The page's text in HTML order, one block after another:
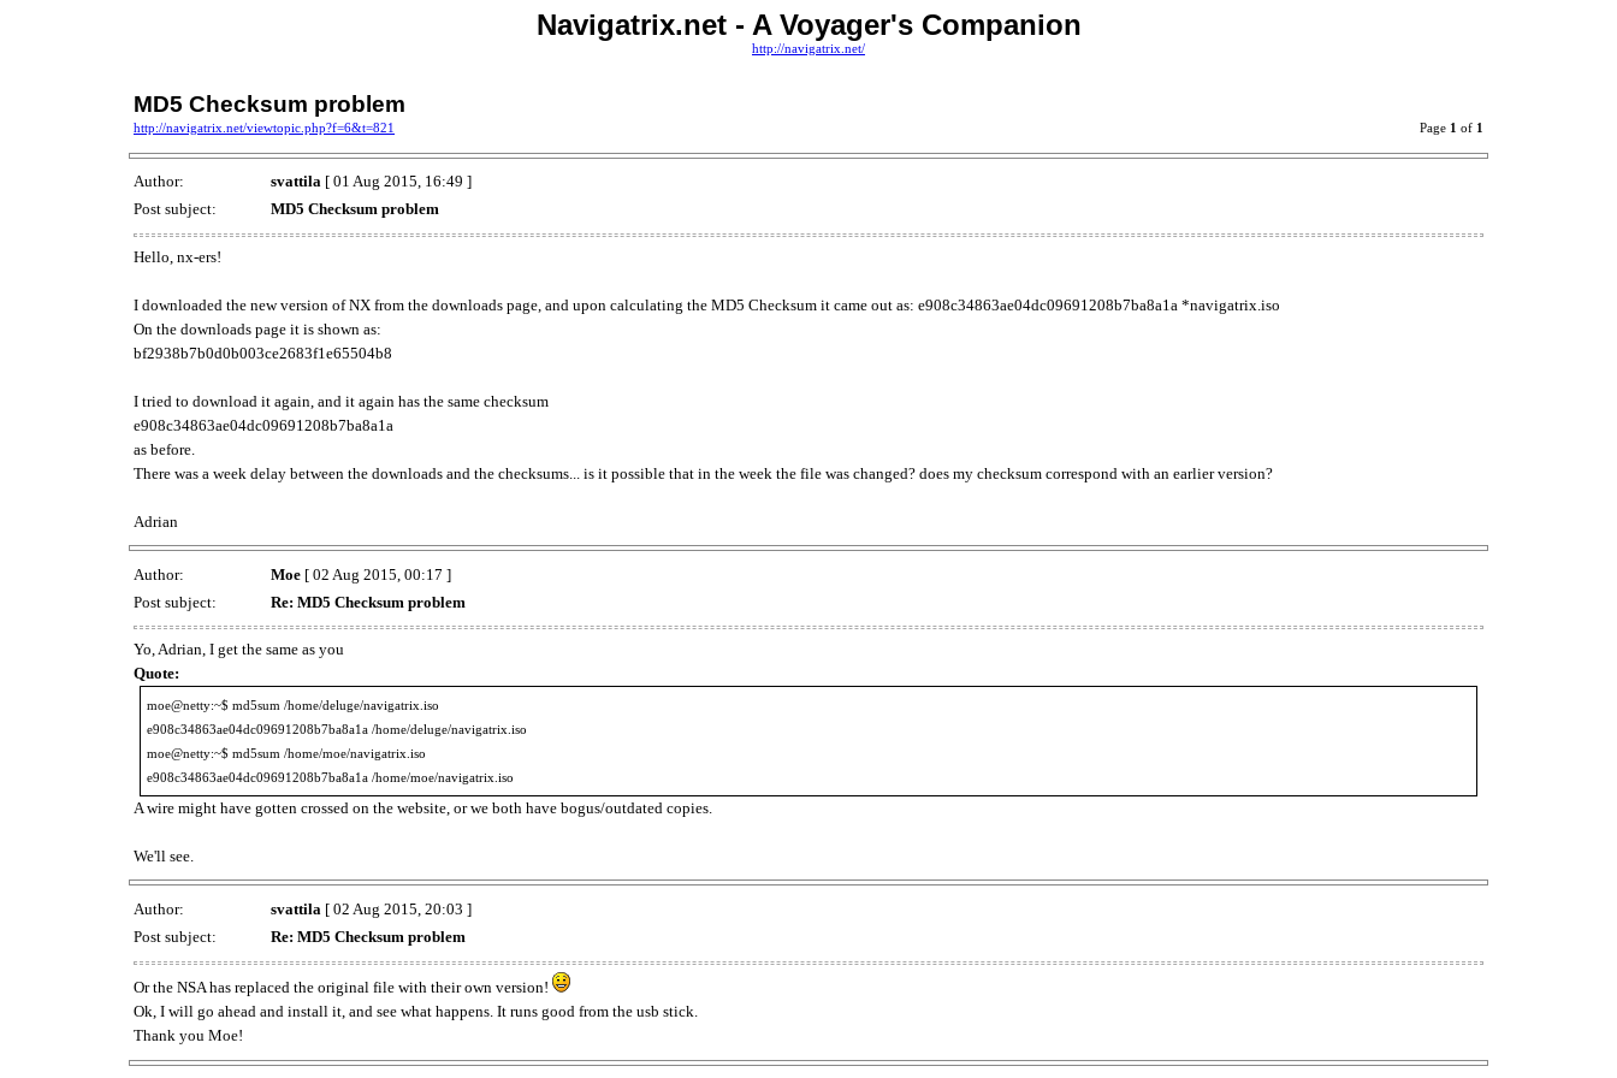
Navigatrix.net - A Voyager's Companion
http://navigatrix.net/
MD5 Checksum problem
http://navigatrix.net/viewtopic.php?f=6&t=821 Page 1 of 1
Author: svattila [ 01 Aug 2015, 16:49 ]
Post subject:
MD5 Checksum problem
Hello, nx-ers!
I downloaded the new version of NX from the downloads page, and upon calculating the MD5 Checksum it came out as: e908c34863ae04dc09691208b7ba8a1a *navigatrix.iso
On the downloads page it is shown as:
bf2938b7b0d0b003ce2683f1e65504b8
I tried to download it again, and it again has the same checksum
e908c34863ae04dc09691208b7ba8a1a
as before.
There was a week delay between the downloads and the checksums... is it possible that in the week the file was changed? does my checksum correspond with an earlier version?
Adrian
Author: Moe [ 02 Aug 2015, 00:17 ]
Post subject:
Re: MD5 Checksum problem
Yo, Adrian, I get the same as you
Quote:
moe@netty:~$ md5sum /home/deluge/navigatrix.iso
e908c34863ae04dc09691208b7ba8a1a /home/deluge/navigatrix.iso
moe@netty:~$ md5sum /home/moe/navigatrix.iso
e908c34863ae04dc09691208b7ba8a1a /home/moe/navigatrix.iso
A wire might have gotten crossed on the website, or we both have bogus/outdated copies.
We'll see.
Author: svattila [ 02 Aug 2015, 20:03 ]
Post subject:
Re: MD5 Checksum problem
Or the NSA has replaced the original file with their own version!
Ok, I will go ahead and install it, and see what happens. It runs good from the usb stick.
Thank you Moe!